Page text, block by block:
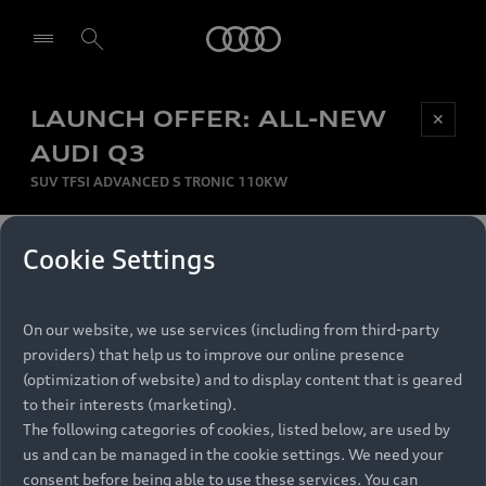
LAUNCH OFFER: ALL-NEW
AUDI Q3
SUV TFSI ADVANCED S TRONIC 110KW
✕
MONTHLY INSTALMENT
per month
RECOMMENDED RETAIL PRICE
R 867 000
VAT included
FINANCE BREAKDOWN
Be first, Be exclusive, reserve your Audi today.
Experience convenience with online Audi
reservations at selected Dealers.
Models
All Models
Electric Models
Retail Offers
Audi Service
Cookie Settings
On our website, we use services (including from third-party
providers) that help us to improve our online presence
(optimization of website) and to display content that is geared
to their interests (marketing).
The following categories of cookies, listed below, are used by
us and can be managed in the cookie settings. We need your
consent before being able to use these services. You can